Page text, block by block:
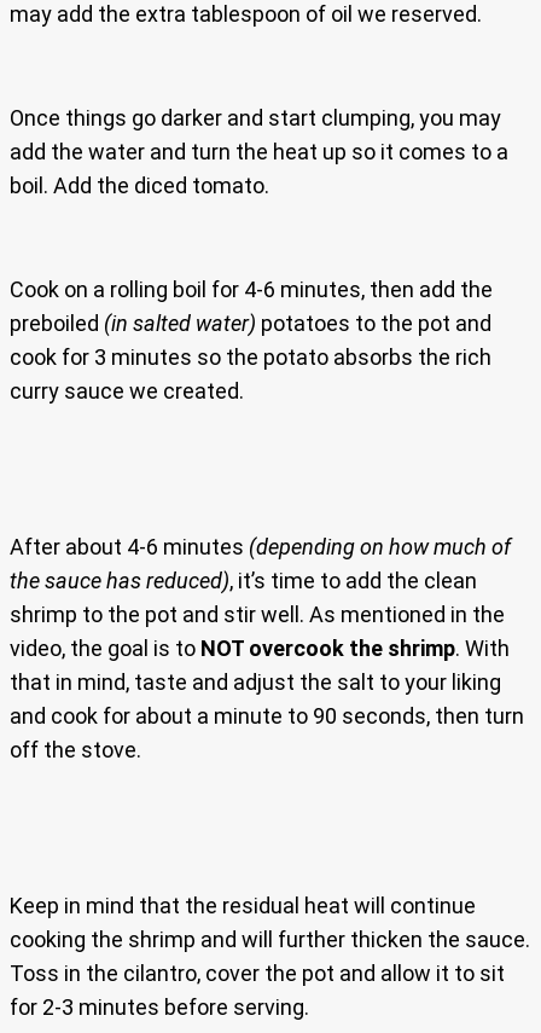
may add the extra tablespoon of oil we reserved.
Once things go darker and start clumping, you may
add the water and turn the heat up so it comes to a
boil. Add the diced tomato.
Cook on a rolling boil for 4-6 minutes, then add the
preboiled (in salted water) potatoes to the pot and
cook for 3 minutes so the potato absorbs the rich
curry sauce we created.
After about 4-6 minutes (depending on how much of
the sauce has reduced), it’s time to add the clean
shrimp to the pot and stir well. As mentioned in the
video, the goal is to NOT overcook the shrimp. With
that in mind, taste and adjust the salt to your liking
and cook for about a minute to 90 seconds, then turn
off the stove.
Keep in mind that the residual heat will continue
cooking the shrimp and will further thicken the sauce.
Toss in the cilantro, cover the pot and allow it to sit
for 2-3 minutes before serving.